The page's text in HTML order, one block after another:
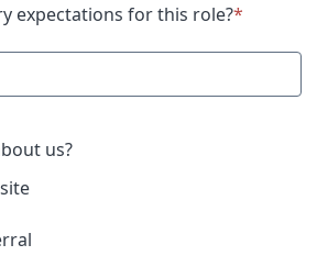
expectations for this role?*
us?